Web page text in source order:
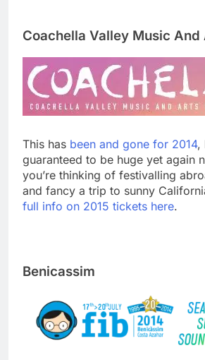
Coachella Valley Music And
This has been and gone for 2014,
guaranteed to be huge yet again
you’re thinking of festivalling
and fancy a trip to sunny
full info on 2015 tickets here.
Benicassim